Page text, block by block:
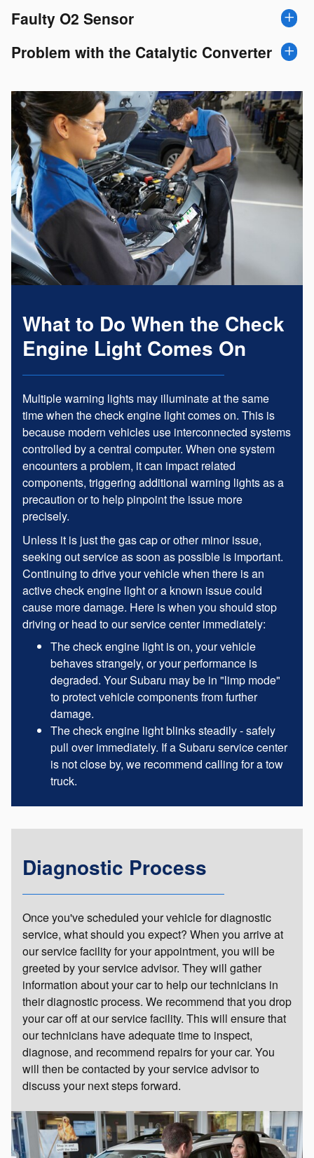
Faulty O2 Sensor
Problem with the Catalytic Converter
What to Do When the Check
Engine Light Comes On
Multiple warning lights may illuminate at the same
time when the check engine light comes on. This is
because modern vehicles use interconnected systems
controlled by a central computer. When one system
encounters a problem, it can impact related
components, triggering additional warning lights as a
precaution or to help pinpoint the issue more
precisely.
Unless it is just the gas cap or other minor issue,
seeking out service as soon as possible is important.
Continuing to drive your vehicle when there is an
active check engine light or a known issue could
cause more damage. Here is when you should stop
driving or head to our service center immediately:
The check engine light is on, your vehicle
behaves strangely, or your performance is
degraded. Your Subaru may be in "limp mode"
to protect vehicle components from further
damage.
The check engine light blinks steadily - safely
pull over immediately. If a Subaru service center
is not close by, we recommend calling for a tow
truck.
Diagnostic Process
Once you've scheduled your vehicle for diagnostic
service, what should you expect? When you arrive at
our service facility for your appointment, you will be
greeted by your service advisor. They will gather
information about your car to help our technicians in
their diagnostic process. We recommend that you drop
your car off at our service facility. This will ensure that
our technicians have adequate time to inspect,
diagnose, and recommend repairs for your car. You
will then be contacted by your service advisor to
discuss your next steps forward.